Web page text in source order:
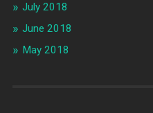
July 2018
June 2018
May 2018